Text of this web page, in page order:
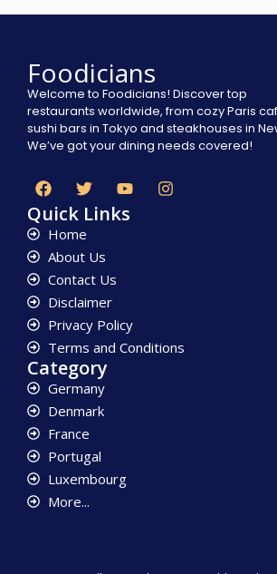
Foodicians
Welcome to Foodicians! Discover top
restaurants worldwide, from cozy Paris
sushi bars in Tokyo and steakhouses in
We’ve got your dining needs covered!
Quick Links
Home
About Us
Contact Us
Disclaimer
Privacy Policy
Terms and Conditions
Category
Germany
Denmark
France
Portugal
Luxembourg
More...